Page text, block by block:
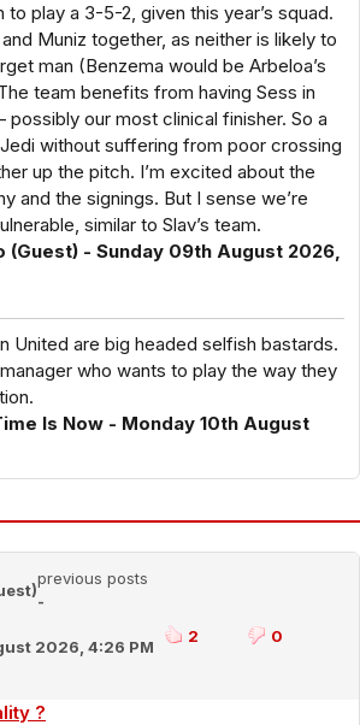
to play a 3-5-2, given this year’s squad.
Muniz together, as neither is likely to
man (Benzema would be Arbeloa’s
team benefits from having Sess in
our most clinical finisher. So a
without suffering from poor crossing
up the pitch. I’m excited about the
and the signings. But I sense we’re
similar to Slav’s team.
(Guest) - Sunday 09th August 2026,
United are big headed selfish bastards.
who wants to play the way they
Is Now - Monday 10th August
previous posts
-
2026, 4:26 PM
2 0
?